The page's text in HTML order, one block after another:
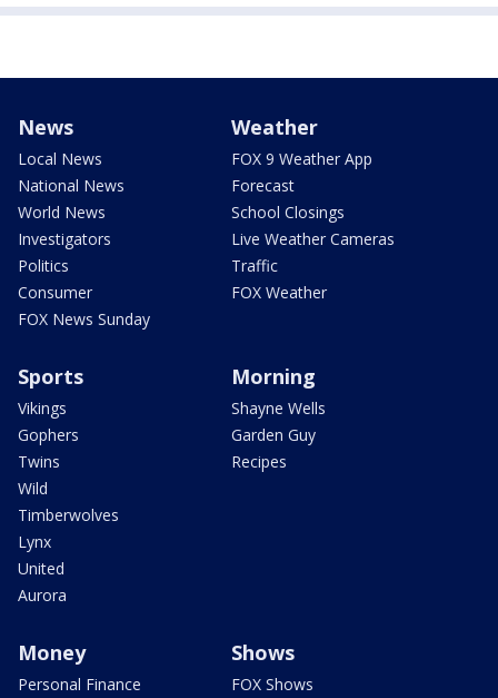
News
Local News
National News
World News
Investigators
Politics
Consumer
FOX News Sunday
Weather
FOX 9 Weather App
Forecast
School Closings
Live Weather Cameras
Traffic
FOX Weather
Sports
Vikings
Gophers
Twins
Wild
Timberwolves
Lynx
United
Aurora
Morning
Shayne Wells
Garden Guy
Recipes
Money
Personal Finance
Shows
FOX Shows